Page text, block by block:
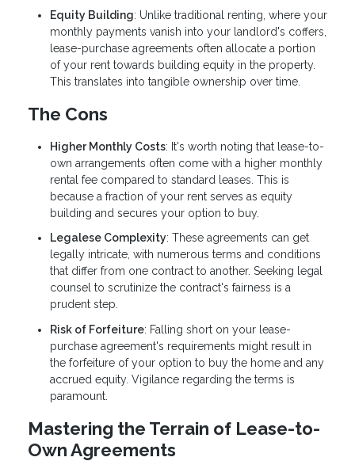
Equity Building: Unlike traditional renting, where your
monthly payments vanish into your landlord's coffers,
lease-purchase agreements often allocate a portion
of your rent towards building equity in the property.
This translates into tangible ownership over time.
The Cons
Higher Monthly Costs: It's worth noting that lease-to-
own arrangements often come with a higher monthly
rental fee compared to standard leases. This is
because a fraction of your rent serves as equity
building and secures your option to buy.
Legalese Complexity: These agreements can get
legally intricate, with numerous terms and conditions
that differ from one contract to another. Seeking legal
counsel to scrutinize the contract's fairness is a
prudent step.
Risk of Forfeiture: Falling short on your lease-
purchase agreement's requirements might result in
the forfeiture of your option to buy the home and any
accrued equity. Vigilance regarding the terms is
paramount.
Mastering the Terrain of Lease-to-
Own Agreements